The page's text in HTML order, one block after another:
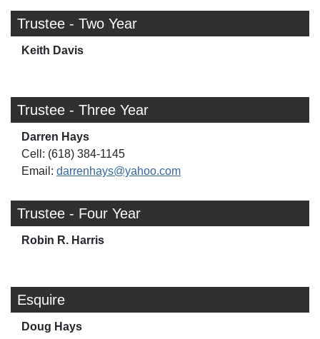
Trustee - Two Year
Keith Davis
Trustee - Three Year
Darren Hays
Cell: (618) 384-1145
Email: darrenhays@yahoo.com
Trustee - Four Year
Robin R. Harris
Esquire
Doug Hays